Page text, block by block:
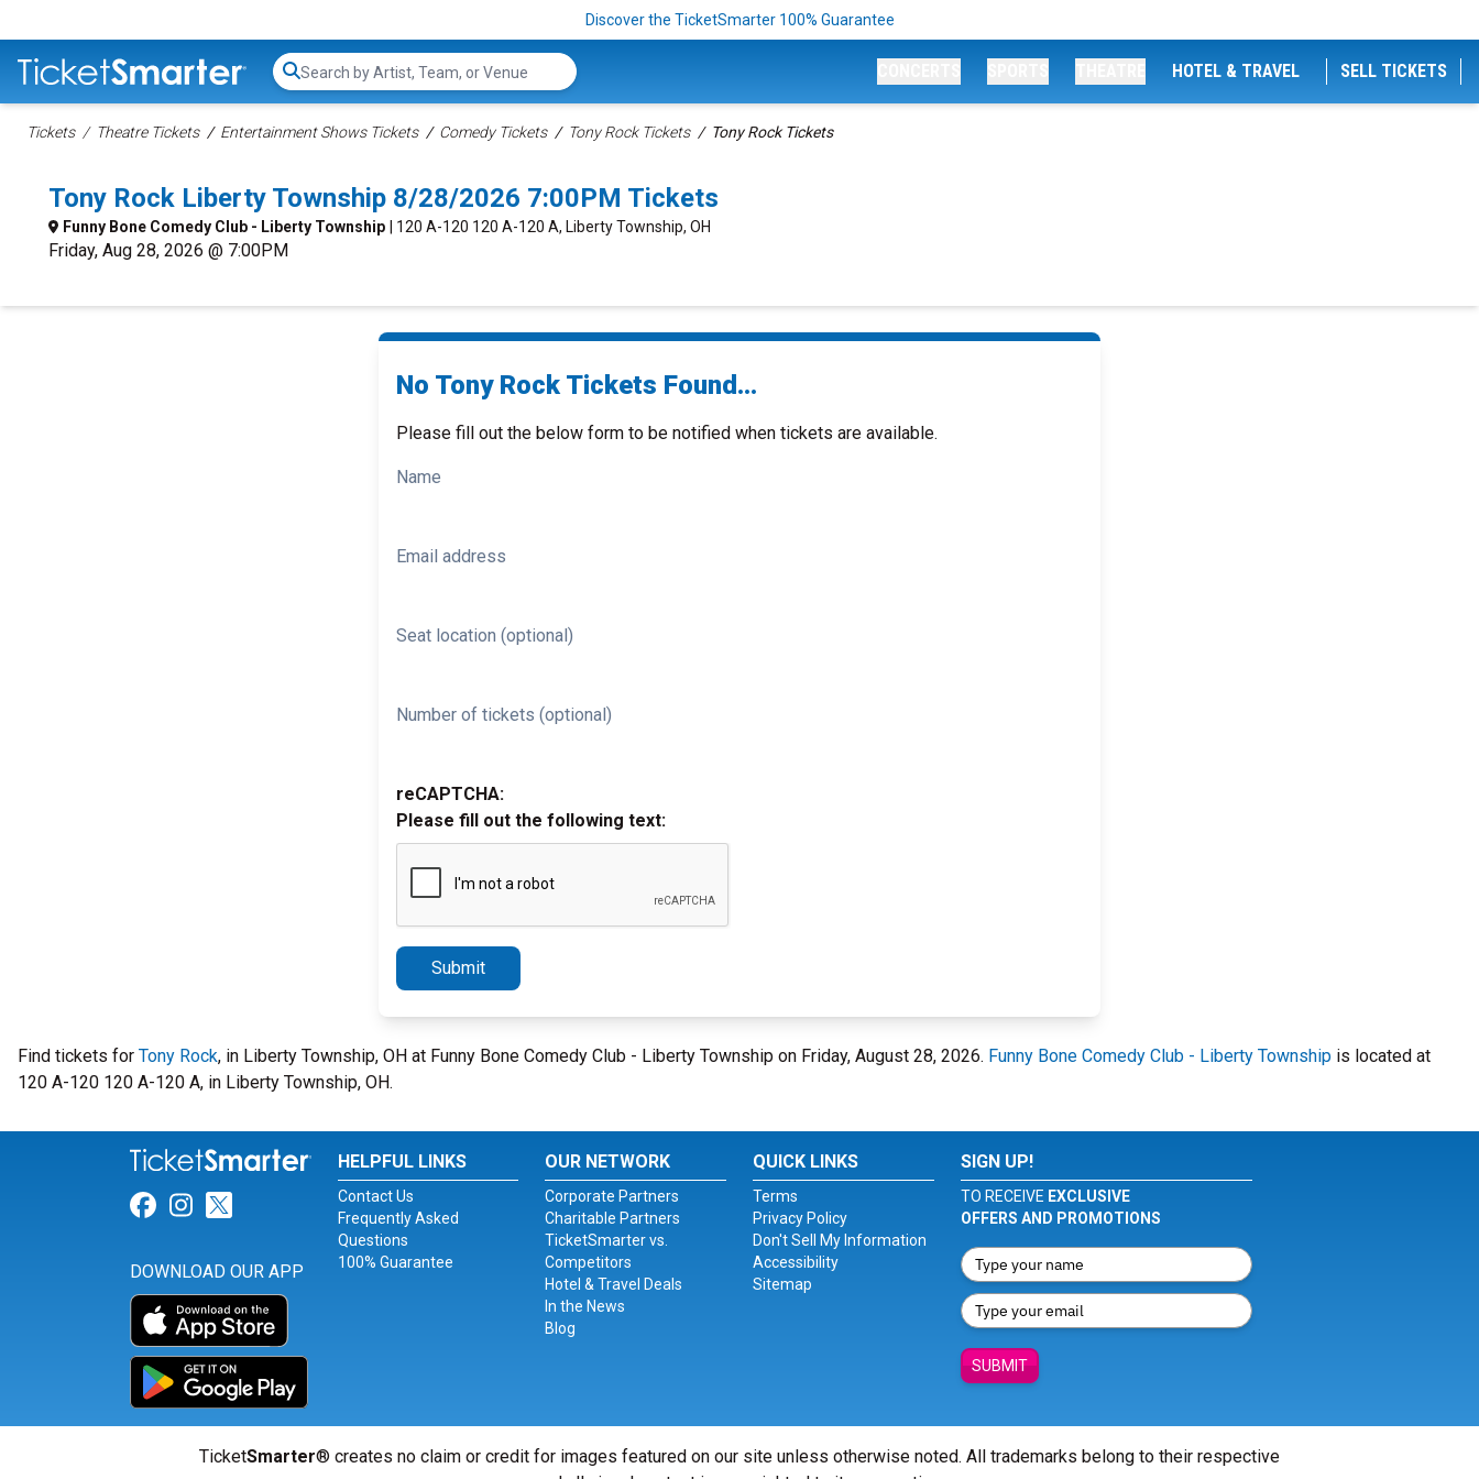
Discover the TicketSmarter 100% Guarantee
Search...
HOTEL & TRAVEL SELL TICKETS
Tickets Theatre Tickets Entertainment Shows Tickets Comedy Tickets Tony Rock Tickets Tony Rock Tickets
Tony Rock Liberty Township 8/28/2026 7:00PM Tickets
Funny Bone Comedy Club - Liberty Township | 120 A-120 120 A-120 A, Liberty Township, OH
Friday, Aug 28, 2026 @ 7:00PM
No Tony Rock Tickets Found...
Please fill out the below form to be notified when tickets are available.
Name
Email address
Seat location (optional)
Number of tickets (optional)
reCAPTCHA:
Please fill out the following text:
Submit
Find tickets for Tony Rock, in Liberty Township, OH at Funny Bone Comedy Club - Liberty Township on Friday, August 28, 2026. Funny Bone Comedy Club - Liberty Township is located at
120 A-120 120 A-120 A, in Liberty Township, OH.
Link for Facebook
Link for Instagram
Link for Twitter
DOWNLOAD OUR APP
HELPFUL LINKS
Contact Us
Frequently Asked
Questions
100% Guarantee
OUR NETWORK
Corporate Partners
Charitable Partners
TicketSmarter vs.
Competitors
Hotel & Travel Deals
In the News
Blog
QUICK LINKS
Terms
Privacy Policy
Don't Sell My Information
Accessibility
Sitemap
SIGN UP!
TO RECEIVE EXCLUSIVE
OFFERS AND PROMOTIONS
SUBMIT
TicketSmarter® creates no claim or credit for images featured on our site unless otherwise noted. All trademarks belong to their respective